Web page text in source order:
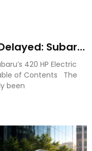
Subaru
Launch to
420 HP Electric
of Contents The
been